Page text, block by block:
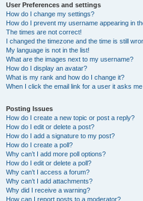
User Preferences and settings
How do I change my settings?
How do I prevent my username appearing in
The times are not correct!
I changed the timezone and the time is still
My language is not in the list!
What are the images next to my username?
How do I display an avatar?
What is my rank and how do I change it?
When I click the email link for a user it asks
Posting Issues
How do I create a new topic or post a reply?
How do I edit or delete a post?
How do I add a signature to my post?
How do I create a poll?
Why can’t I add more poll options?
How do I edit or delete a poll?
Why can’t I access a forum?
Why can’t I add attachments?
Why did I receive a warning?
How can I report posts to a moderator?